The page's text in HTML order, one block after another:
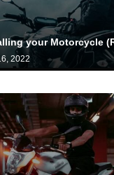
your Motorcycle
2022